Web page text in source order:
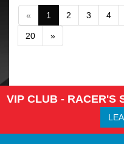
« 1 2 3 4
20 »
VIP CLUB - RACER'S